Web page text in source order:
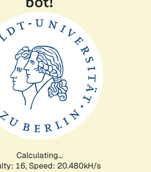
Calculating...
16, Speed: 20.480kH/s